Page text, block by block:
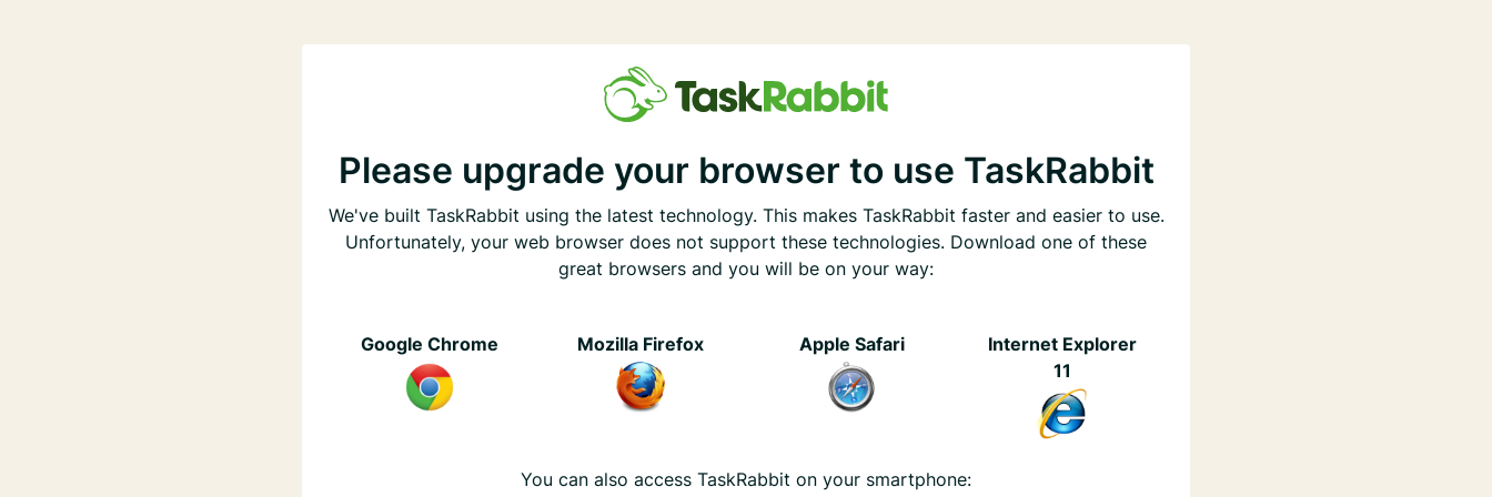
Please upgrade your browser to use TaskRabbit
We've built TaskRabbit using the latest technology. This makes TaskRabbit faster and easier to use.
Unfortunately, your web browser does not support these technologies. Download one of these
great browsers and you will be on your way:
Google Chrome Mozilla Firefox Apple Safari
Internet Explorer
11
You can also access TaskRabbit on your smartphone: